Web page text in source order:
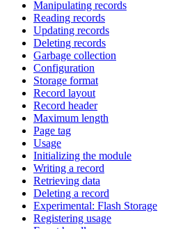
Manipulating records
Reading records
Updating records
Deleting records
Garbage collection
Configuration
Storage format
Record layout
Record header
Maximum length
Page tag
Usage
Initializing the module
Writing a record
Retrieving data
Deleting a record
Experimental: Flash Storage
Registering usage